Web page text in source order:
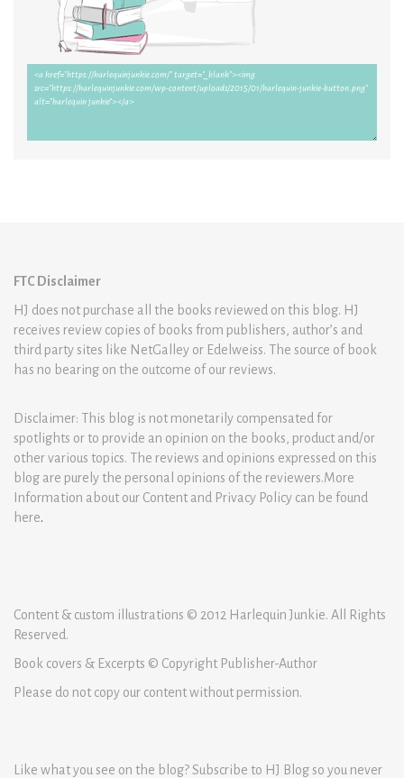
FTC Disclaimer
HJ does not purchase all the books reviewed on this blog. HJ
receives review copies of books from publishers, author’s and
third party sites like NetGalley or Edelweiss. The source of book
has no bearing on the outcome of our reviews.
Disclaimer: This blog is not monetarily compensated for
spotlights or to provide an opinion on the books, product and/or
other various topics. The reviews and opinions expressed on this
blog are purely the personal opinions of the reviewers.More
Information about our Content and Privacy Policy can be found
here.
Content & custom illustrations © 2012 Harlequin Junkie. All Rights
Reserved.
Book covers & Excerpts © Copyright Publisher-Author
Please do not copy our content without permission.
Like what you see on the blog? Subscribe to HJ Blog so you never